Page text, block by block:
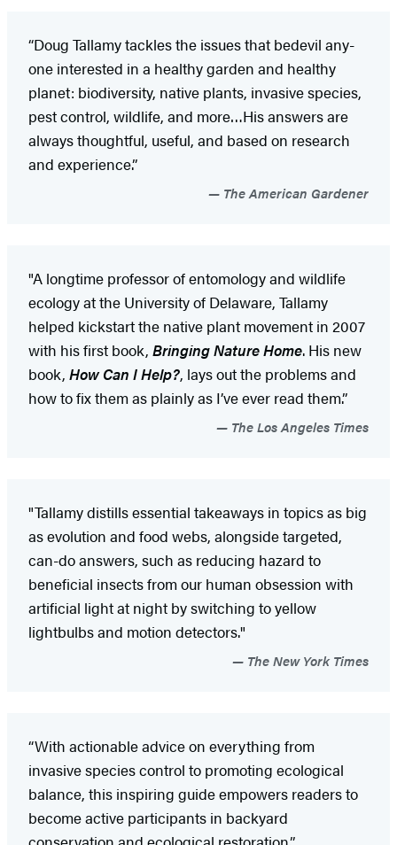
“Doug Tallamy tackles the issues that bedevil any­
one interested in a healthy garden and healthy
planet: biodiversity, native plants, invasive species,
pest control, wildlife, and more…His answers are
always thoughtful, useful, and based on research
and experience.”
The American Gardener
"A longtime professor of entomology and wildlife
ecology at the University of Delaware, Tallamy
helped kickstart the native plant movement in 2007
with his first book, Bringing Nature Home. His new
book, How Can I Help?, lays out the problems and
how to fix them as plainly as I’ve ever read them.”
The Los Angeles Times
"Tallamy distills essential takeaways in topics as big
as evolution and food webs, alongside targeted,
can-do answers, such as reducing hazard to
beneficial insects from our human obsession with
artificial light at night by switching to yellow
lightbulbs and motion detectors."
The New York Times
“With actionable advice on everything from
invasive species control to promoting ecological
balance, this inspiring guide empowers readers to
become active participants in backyard